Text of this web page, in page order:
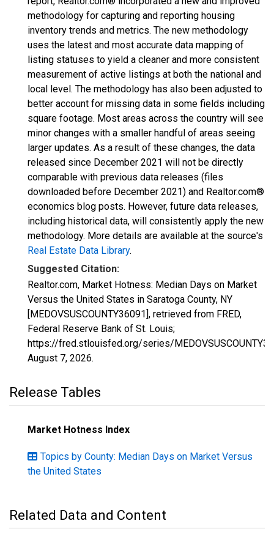
methodology for capturing and reporting housing
inventory trends and metrics. The new methodology
uses the latest and most accurate data mapping of
listing statuses to yield a cleaner and more consistent
measurement of active listings at both the national and
local level. The methodology has also been adjusted to
better account for missing data in some fields including
square footage. Most areas across the country will see
minor changes with a smaller handful of areas seeing
larger updates. As a result of these changes, the data
released since December 2021 will not be directly
comparable with previous data releases (files
downloaded before December 2021) and Realtor.com®
economics blog posts. However, future data releases,
including historical data, will consistently apply the new
methodology. More details are available at the source's
Real Estate Data Library.
Suggested Citation:
Realtor.com, Market Hotness: Median Days on Market
Versus the United States in Saratoga County, NY
[MEDOVSUSCOUNTY36091], retrieved from FRED,
Federal Reserve Bank of St. Louis;
https://fred.stlouisfed.org/series/
August 7, 2026.
Release Tables
Market Hotness Index
Topics by County: Median Days on Market Versus
the United States
Related Data and Content